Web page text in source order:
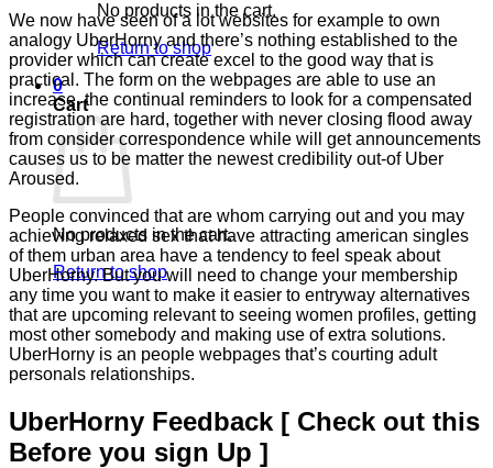
No products in the cart.
Return to shop
0
Cart
No products in the cart.
Return to shop
We now have seen of a lot websites for example to own
analogy UberHorny and there’s nothing established to the
provider which can create excel to the good way that is
practical. The form on the webpages are able to use an
increase, the continual reminders to look for a compensated
registration are hard, together with never closing flood away
from consider correspondence while will get announcements
causes us to be matter the newest credibility out-of Uber
Aroused.
People convinced that are whom carrying out and you may
achieving relaxed sex that have attracting american singles
of them urban area have a tendency to feel speak about
UberHorny. But you will need to change your membership
any time you want to make it easier to entryway alternatives
that are upcoming relevant to seeing women profiles, getting
most other somebody and making use of extra solutions.
UberHorny is an people webpages that’s courting adult
personals relationships.
UberHorny Feedback [ Check out this
Before you sign Up ]